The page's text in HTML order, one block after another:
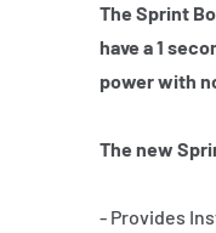
The Sprint
have a 1
power with
The new
- Provides